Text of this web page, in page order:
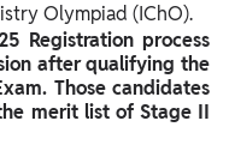
Olympiad (IChO).
Registration process
after qualifying the
Those candidates
merit list of Stage II